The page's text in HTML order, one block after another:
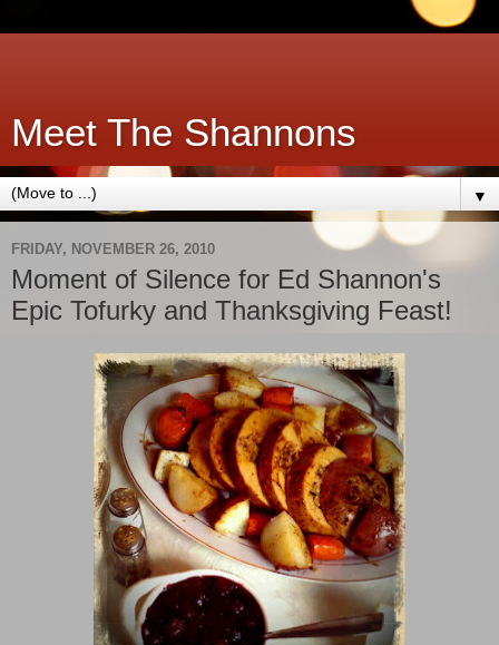
Meet The Shannons
▼
FRIDAY, NOVEMBER 26, 2010
Moment of Silence for Ed Shannon's
Epic Tofurky and Thanksgiving Feast!